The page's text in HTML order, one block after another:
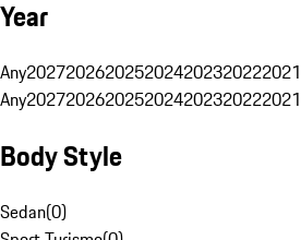
Year
Any2027202620252024202320222021
Any2027202620252024202320222021
Body Style
Sedan(0)